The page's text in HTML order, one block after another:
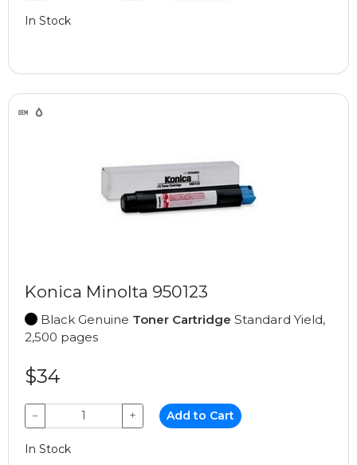
In Stock
Konica Minolta 950123
Black Genuine Toner Cartridge Standard Yield,
2,500 pages
$34
− + Add to Cart
In Stock